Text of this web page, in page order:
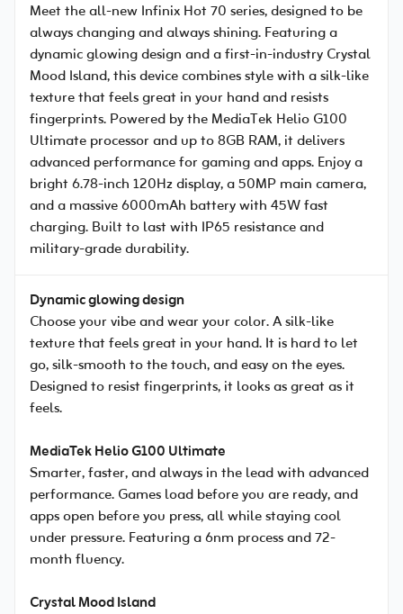
Meet the all-new Infinix Hot 70 series, designed to be
always changing and always shining. Featuring a
dynamic glowing design and a first-in-industry Crystal
Mood Island, this device combines style with a silk-like
texture that feels great in your hand and resists
fingerprints. Powered by the MediaTek Helio G100
Ultimate processor and up to 8GB RAM, it delivers
advanced performance for gaming and apps. Enjoy a
bright 6.78-inch 120Hz display, a 50MP main camera,
and a massive 6000mAh battery with 45W fast
charging. Built to last with IP65 resistance and
military-grade durability.
Dynamic glowing design
Choose your vibe and wear your color. A silk-like
texture that feels great in your hand. It is hard to let
go, silk-smooth to the touch, and easy on the eyes.
Designed to resist fingerprints, it looks as great as it
feels.
MediaTek Helio G100 Ultimate
Smarter, faster, and always in the lead with advanced
performance. Games load before you are ready, and
apps open before you press, all while staying cool
under pressure. Featuring a 6nm process and 72-
month fluency.
Crystal Mood Island